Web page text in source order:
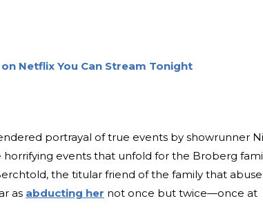
Netflix You Can Stream Tonight
portrayal of true events by showrunner
events that unfold for the Broberg
the titular friend of the family that
as abducting her not once but twice—once at